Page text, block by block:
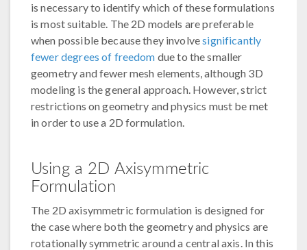
is necessary to identify which of these formulations
is most suitable. The 2D models are preferable
when possible because they involvesignificantly
fewer degrees of freedom due to the smaller
geometry and fewer mesh elements, although 3D
modeling is the general approach. However, strict
restrictions on geometry and physics must be met
in order to use a 2D formulation.
Using a 2D Axisymmetric
Formulation
The 2D axisymmetric formulation is designed for
the case where both the geometry and physics are
rotationally symmetric around a central axis. In this